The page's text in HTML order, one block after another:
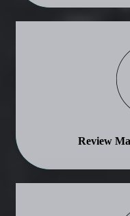
Review